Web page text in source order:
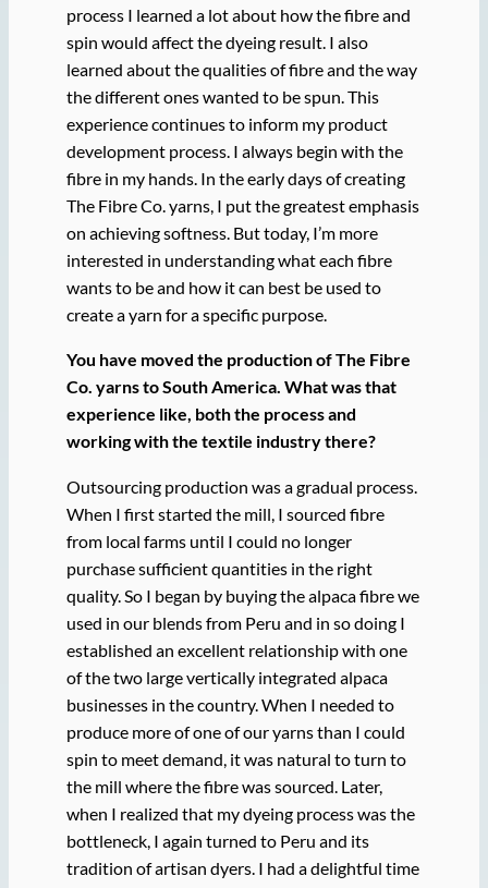
process I learned a lot about how the fibre and
spin would affect the dyeing result. I also
learned about the qualities of fibre and the way
the different ones wanted to be spun. This
experience continues to inform my product
development process. I always begin with the
fibre in my hands. In the early days of creating
The Fibre Co. yarns, I put the greatest emphasis
on achieving softness. But today, I’m more
interested in understanding what each fibre
wants to be and how it can best be used to
create a yarn for a specific purpose.
You have moved the production of The Fibre
Co. yarns to South America. What was that
experience like, both the process and
working with the textile industry there?
Outsourcing production was a gradual process.
When I first started the mill, I sourced fibre
from local farms until I could no longer
purchase sufficient quantities in the right
quality. So I began by buying the alpaca fibre we
used in our blends from Peru and in so doing I
established an excellent relationship with one
of the two large vertically integrated alpaca
businesses in the country. When I needed to
produce more of one of our yarns than I could
spin to meet demand, it was natural to turn to
the mill where the fibre was sourced. Later,
when I realized that my dyeing process was the
bottleneck, I again turned to Peru and its
tradition of artisan dyers. I had a delightful time